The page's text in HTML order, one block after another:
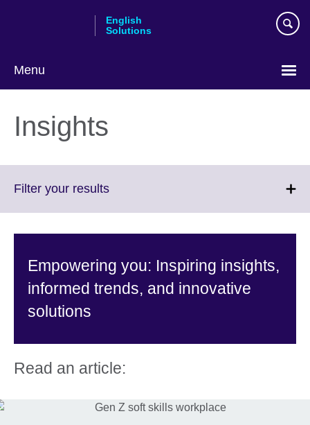
English
Solutions
Menu
language
Insights
Filter your resultsClick
More
available.
Empowering you: Inspiring insights,
informed trends, and innovative
solutions
Read an article: